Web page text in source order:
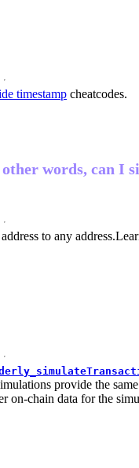
timestamp cheatcodes.
words, can
to any address.
provide the
on-chain data for the